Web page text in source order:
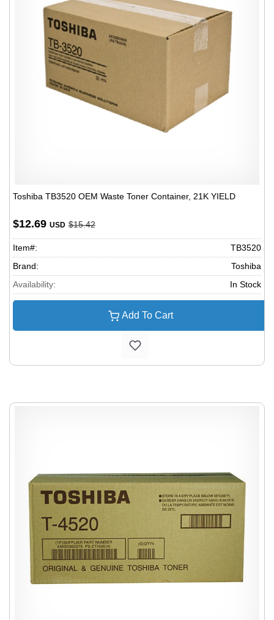
Toshiba TB3520 OEM Waste Toner Container, 21K YIELD
$12.69 USD $15.42
Item#:
TB3520
Brand:
Toshiba
Availability:
In Stock
Add To Cart